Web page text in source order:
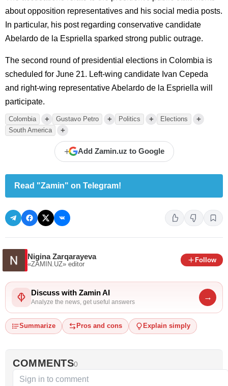
about opposition representatives and his social media posts.
In particular, his post regarding conservative candidate
Abelardo de la Espriella sparked strong public outrage.
The second round of presidential elections in Colombia is
scheduled for June 21. Left-wing candidate Ivan Cepeda
and right-wing representative Abelardo de la Espriella will
participate.
Colombia + Gustavo Petro + Politics + Elections +
South America +
+ Add Zamin.uz to Google
Read "Zamin" on Telegram!
Nigina Zarqarayeva
«ZAMIN.UZ» editor
Follow
Discuss with Zamin AI
Analyze the news, get useful answers
→
Summarize Pros and cons Explain simply
COMMENTS0